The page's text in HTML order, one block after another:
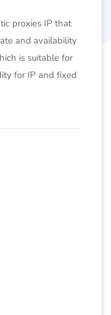
proxies IP that
and availability
is suitable for
for IP and fixed